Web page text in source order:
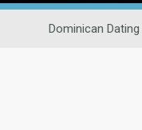
Dominican Dating